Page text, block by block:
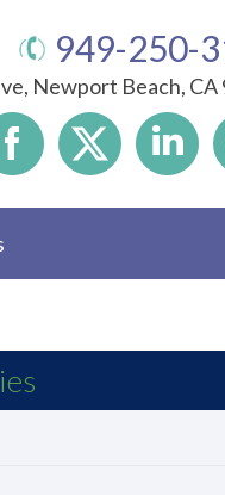
949-250-
Newport Beach, CA